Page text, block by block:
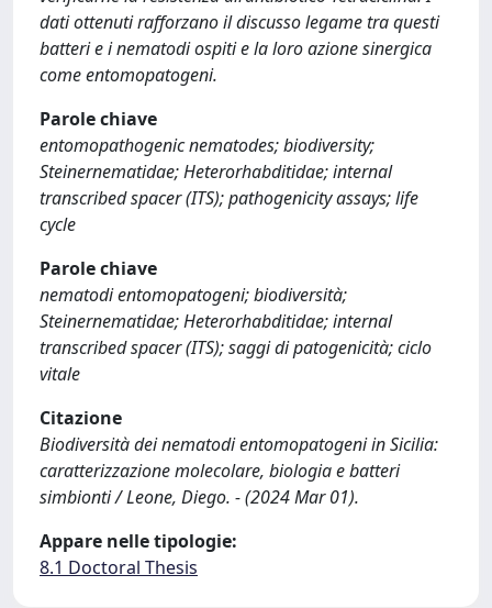
dati ottenuti rafforzano il discusso legame tra questi
batteri e i nematodi ospiti e la loro azione sinergica
come entomopatogeni.
Parole chiave
entomopathogenic nematodes; biodiversity;
Steinernematidae; Heterorhabditidae; internal
transcribed spacer (ITS); pathogenicity assays; life
cycle
Parole chiave
nematodi entomopatogeni; biodiversità;
Steinernematidae; Heterorhabditidae; internal
transcribed spacer (ITS); saggi di patogenicità; ciclo
vitale
Citazione
Biodiversità dei nematodi entomopatogeni in Sicilia:
caratterizzazione molecolare, biologia e batteri
simbionti / Leone, Diego. - (2024 Mar 01).
Appare nelle tipologie:
8.1 Doctoral Thesis